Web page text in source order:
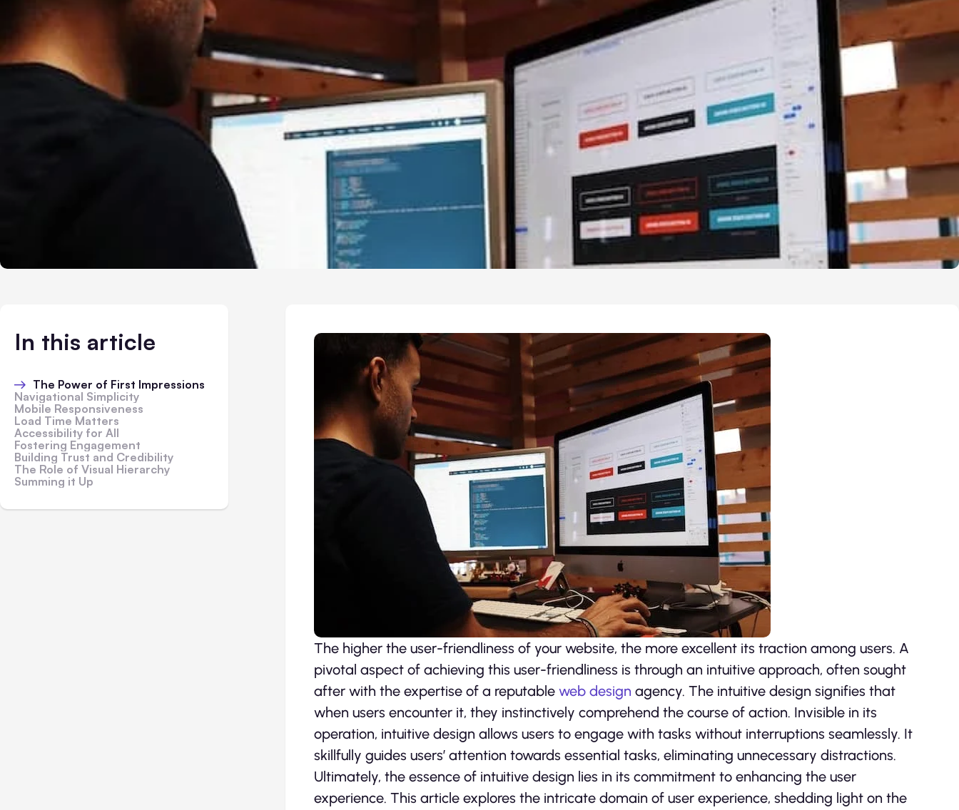
In this article
The Power of First Impressions
Navigational Simplicity
Mobile Responsiveness
Load Time Matters
Accessibility for All
Fostering Engagement
Building Trust and Credibility
The Role of Visual Hierarchy
Summing it Up
The higher the user-friendliness of your website, the more excellent its traction among users. A
pivotal aspect of achieving this user-friendliness is through an intuitive approach, often sought
after with the expertise of a reputable web design agency. The intuitive design signifies that
when users encounter it, they instinctively comprehend the course of action. Invisible in its
operation, intuitive design allows users to engage with tasks without interruptions seamlessly. It
skillfully guides users’ attention towards essential tasks, eliminating unnecessary distractions.
Ultimately, the essence of intuitive design lies in its commitment to enhancing the user
experience. This article explores the intricate domain of user experience, shedding light on the